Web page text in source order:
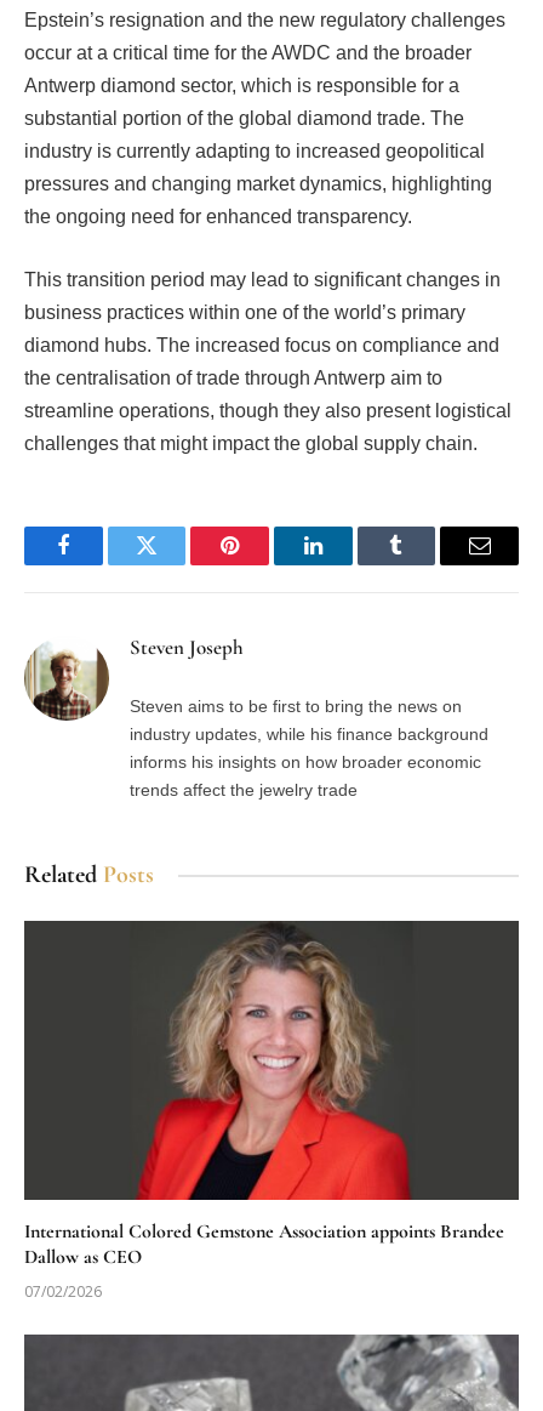
Epstein’s resignation and the new regulatory challenges
occur at a critical time for the AWDC and the broader
Antwerp diamond sector, which is responsible for a
substantial portion of the global diamond trade. The
industry is currently adapting to increased geopolitical
pressures and changing market dynamics, highlighting
the ongoing need for enhanced transparency.
This transition period may lead to significant changes in
business practices within one of the world’s primary
diamond hubs. The increased focus on compliance and
the centralisation of trade through Antwerp aim to
streamline operations, though they also present logistical
challenges that might impact the global supply chain.
FacebookTwitter Pinterest LinkedInTumblr Email
Steven Joseph
Steven aims to be first to bring the news on
industry updates, while his finance background
informs his insights on how broader economic
trends affect the jewelry trade
Related Posts
International Colored Gemstone Association appoints Brandee
Dallow as CEO
07/02/2026